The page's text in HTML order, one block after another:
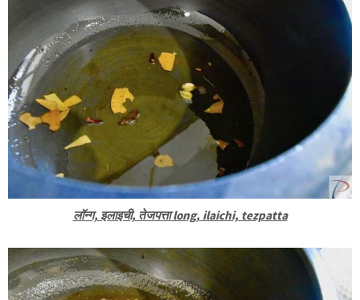
लॉन्ग, इलाइची, तेजपत्ता long, ilaichi, tezpatta